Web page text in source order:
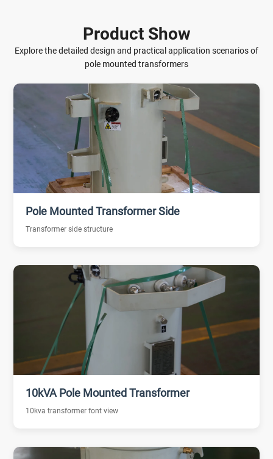
Product Show
Explore the detailed design and practical application scenarios of
pole mounted transformers
Pole Mounted Transformer Side
Transformer side structure
10kVA Pole Mounted Transformer
10kva transformer font view